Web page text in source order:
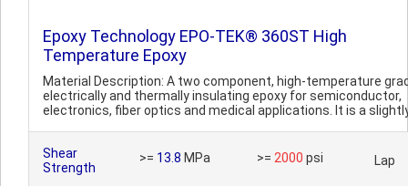
Epoxy Technology EPO-TEK® 360ST High
Temperature Epoxy
Material Description: A two component, high-temperature
electrically and thermally insulating epoxy for semiconductor,
electronics, fiber optics and medical applications. It is a
Shear
Strength
>= 13.8 MPa >= 2000 psi Lap